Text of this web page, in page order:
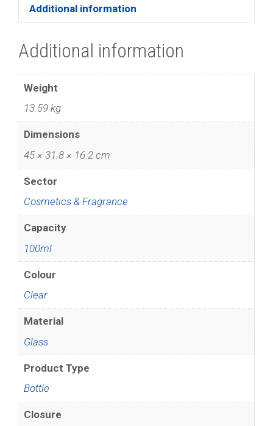
Additional information
Additional information
Weight
13.59 kg
Dimensions
45 × 31.8 × 16.2 cm
Sector
Cosmetics & Fragrance
Capacity
100ml
Colour
Clear
Material
Glass
Product Type
Bottle
Closure